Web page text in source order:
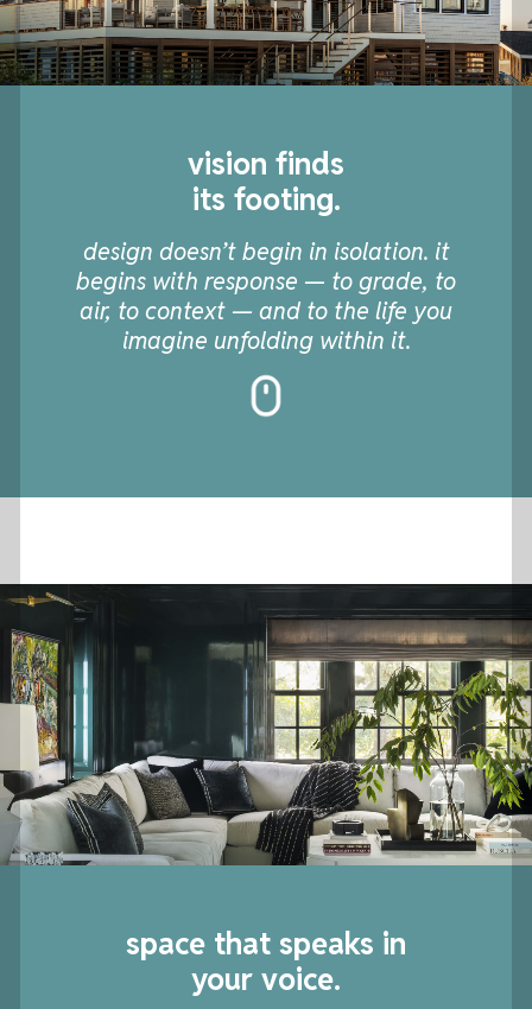
vision finds
its footing.
design doesn’t begin in isolation. it
begins with response — to grade, to
air, to context — and to the life you
imagine unfolding within it.
space that speaks in
your voice.